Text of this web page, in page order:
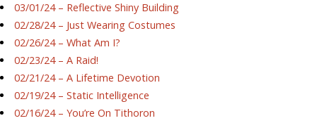
03/01/24 – Reflective Shiny Building
02/28/24 – Just Wearing Costumes
02/26/24 – What Am I?
02/23/24 – A Raid!
02/21/24 – A Lifetime Devotion
02/19/24 – Static Intelligence
02/16/24 – You’re On Tithoron